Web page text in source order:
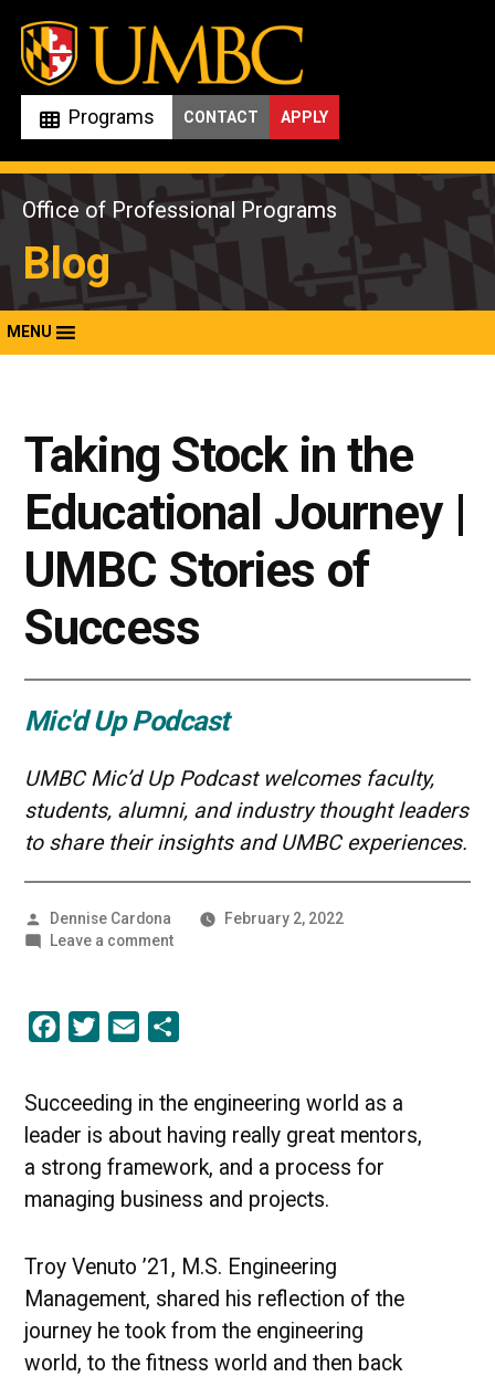
Skip
content
Programs APPLY
CONTACT
Office of Professional Programs
Blog
MENU
Taking Stock in the
Educational Journey |
UMBC Stories of
Success
Mic'd Up Podcast
UMBC Mic’d Up Podcast welcomes faculty,
students, alumni, and industry thought leaders
to share their insights and UMBC experiences.
Posted
by
Dennise Cardona
February 2, 2022
Leave a commenton
UMBC
Stories
of
Success
Facebook
Twitter Email
Succeeding in the engineering world as a
leader is about having really great mentors,
a strong framework, and a process for
managing business and projects.
Troy Venuto ’21, M.S. Engineering
Management, shared his reflection of the
journey he took from the engineering
world, to the fitness world and then back